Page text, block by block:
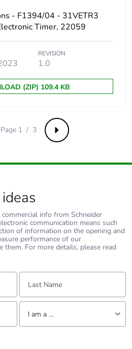
No
N/A
19.06974675376669
0 %
Yes
- F1394/04 - 31VETR3
Timer, 22059
REVISION
1.0
(ZIP) 109.4 KB
Next
Page 1 / 3
info from Schneider
communication means such
of information on the opening and
performance of our
them. For more details, please read
Last Name:
Tell us about yourself
I am a ...